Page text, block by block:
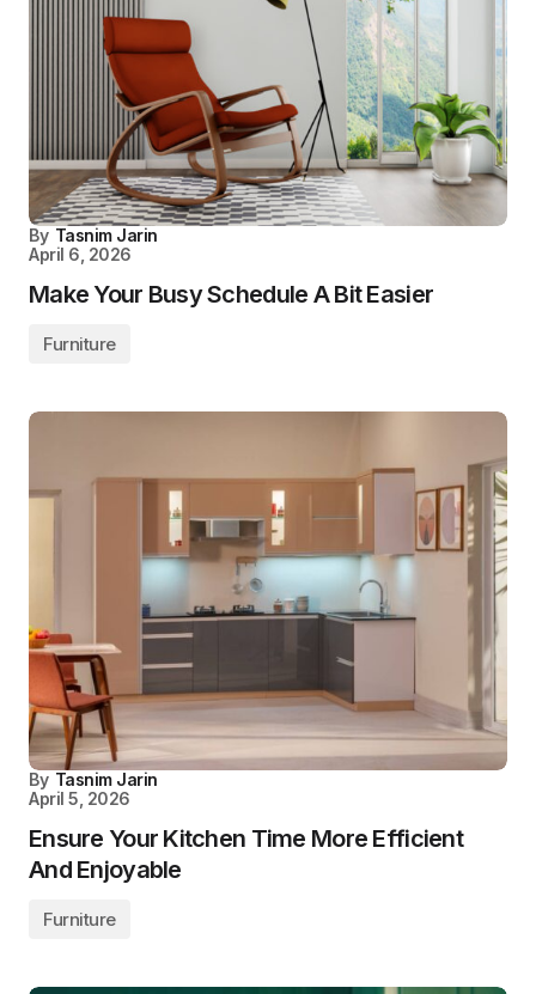
By Tasnim Jarin
April 6, 2026
Make Your Busy Schedule A Bit Easier
Furniture
By Tasnim Jarin
April 5, 2026
Ensure Your Kitchen Time More Efficient
And Enjoyable
Furniture